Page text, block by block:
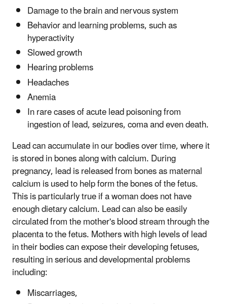
Damage to the brain and nervous system
Behavior and learning problems, such as
hyperactivity
Slowed growth
Hearing problems
Headaches
Anemia
In rare cases of acute lead poisoning from
ingestion of lead, seizures, coma and even death.
Lead can accumulate in our bodies over time, where it
is stored in bones along with calcium. During
pregnancy, lead is released from bones as maternal
calcium is used to help form the bones of the fetus.
This is particularly true if a woman does not have
enough dietary calcium. Lead can also be easily
circulated from the mother's blood stream through the
placenta to the fetus. Mothers with high levels of lead
in their bodies can expose their developing fetuses,
resulting in serious and developmental problems
including:
Miscarriages,